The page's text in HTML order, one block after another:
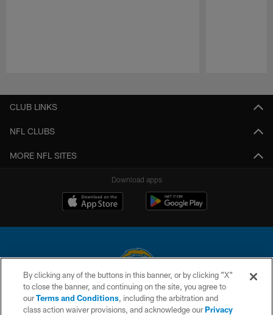
CLUB LINKS
NFL CLUBS
MORE NFL SITES
Download apps
© 2026 Chargers Football Company, LLC. All rights reserved. This website
is managed on a digital platform of the National Football League.
By clicking any of the buttons in this banner, or by clicking "X"
to close the banner, and continuing on the site, you agree to
ourTerms and Conditions, including the arbitration and
class action waiver provisions, and acknowledge ourPrivacy